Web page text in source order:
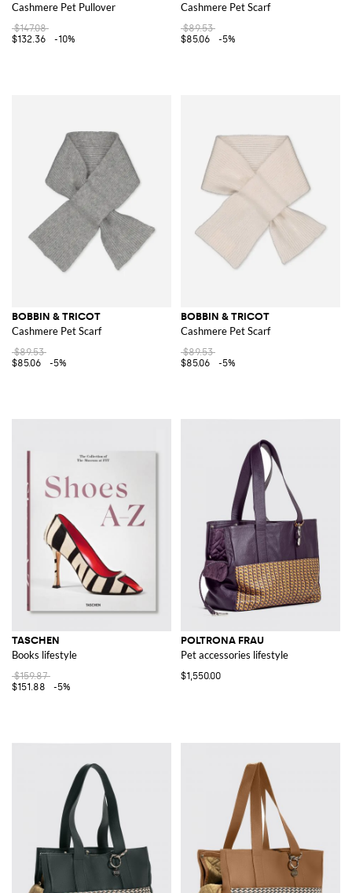
Cashmere Pet Pullover
$147.08
$132.36
-10%
Cashmere Pet Scarf
$89.53
$85.06
-5%
BOBBIN & TRICOT
Cashmere Pet Scarf
$89.53
$85.06
-5%
BOBBIN & TRICOT
Cashmere Pet Scarf
$89.53
$85.06
-5%
TASCHEN
Books lifestyle
$159.87
$151.88
-5%
POLTRONA FRAU
Pet accessories lifestyle
$1,550.00